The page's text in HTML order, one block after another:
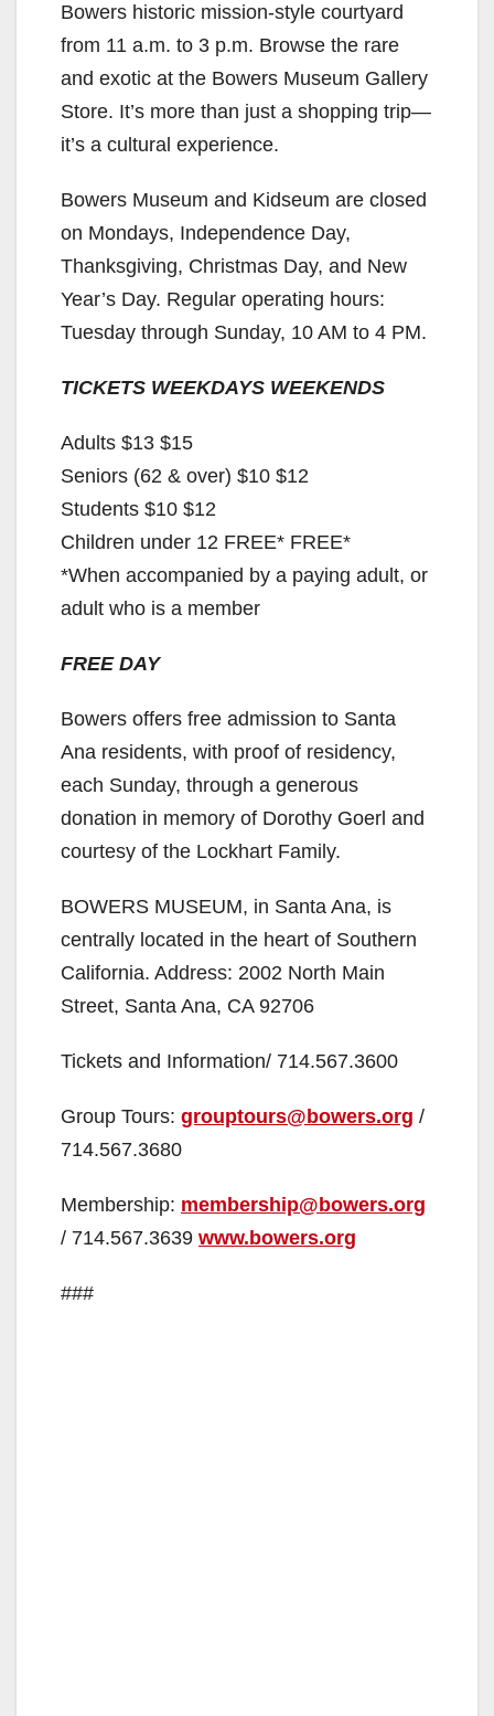
Bowers historic mission-style courtyard
from 11 a.m. to 3 p.m. Browse the rare
and exotic at the Bowers Museum Gallery
Store. It’s more than just a shopping trip—
it’s a cultural experience.
Bowers Museum and Kidseum are closed
on Mondays, Independence Day,
Thanksgiving, Christmas Day, and New
Year’s Day. Regular operating hours:
Tuesday through Sunday, 10 AM to 4 PM.
TICKETS WEEKDAYS WEEKENDS
Adults $13 $15
Seniors (62 & over) $10 $12
Students $10 $12
Children under 12 FREE* FREE*
*When accompanied by a paying adult, or
adult who is a member
FREE DAY
Bowers offers free admission to Santa
Ana residents, with proof of residency,
each Sunday, through a generous
donation in memory of Dorothy Goerl and
courtesy of the Lockhart Family.
BOWERS MUSEUM, in Santa Ana, is
centrally located in the heart of Southern
California. Address: 2002 North Main
Street, Santa Ana, CA 92706
Tickets and Information/ 714.567.3600
Group Tours: grouptours@bowers.org /
714.567.3680
Membership: membership@bowers.org
/ 714.567.3639 www.bowers.org
###